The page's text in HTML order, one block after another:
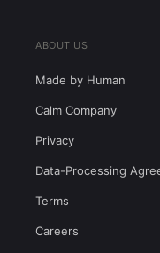
ABOUT US
Made by Human
Calm Company
Privacy
Data-Processing
Terms
Careers